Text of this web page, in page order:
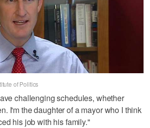
of Politics
challenging schedules, whether
I'm the daughter of a mayor who I think
his job with his family."